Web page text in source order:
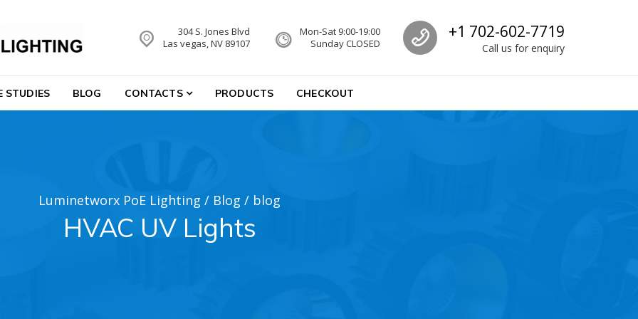
STUDIES BLOG CONTACTS PRODUCTS CHECKOUT
Call us
+1 702-602-7719
Call us for enquiry
Mon-Sat 9:00-19:00
Sunday CLOSED
304 S. Jones Blvd
Las vegas, NV 89107
HVAC UV Lights
Luminetworx PoE Lighting / Blog / blog